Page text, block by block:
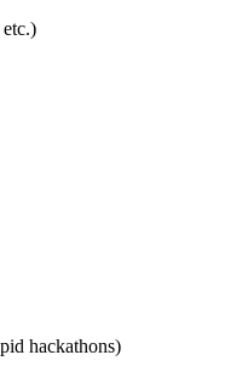
hackathons)